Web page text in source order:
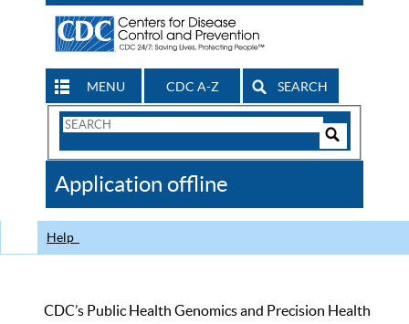
MENU CDC A-Z SEARCH
Search
CDC
Application offline
Help
CDC’s Public Health Genomics and Precision Health